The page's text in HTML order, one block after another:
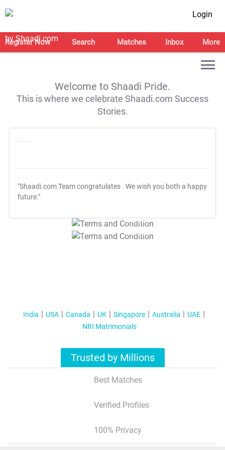
Login
Register Now Search Matches Inbox More
Welcome to Shaadi Pride.
This is where we celebrate Shaadi.com Success
Stories.
"Shaadi.com Team congratulates . We wish you both a happy
future."
T&C Apply
T&C Apply
India USA Canada UK Singapore Australia
UAE
NRI Matrimonials
Trusted by Millions
Best Matches
Verified Profiles
100% Privacy